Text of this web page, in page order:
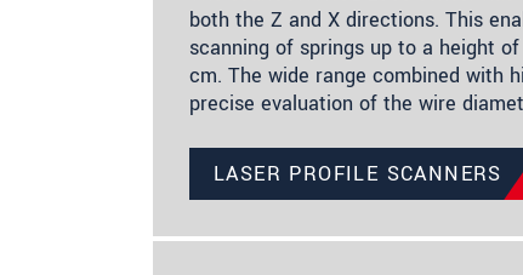
both the Z and X directions. This
scanning of springs up to a height
cm. The wide range combined with
precise evaluation of the wire
LASER PROFILE SCANNERS